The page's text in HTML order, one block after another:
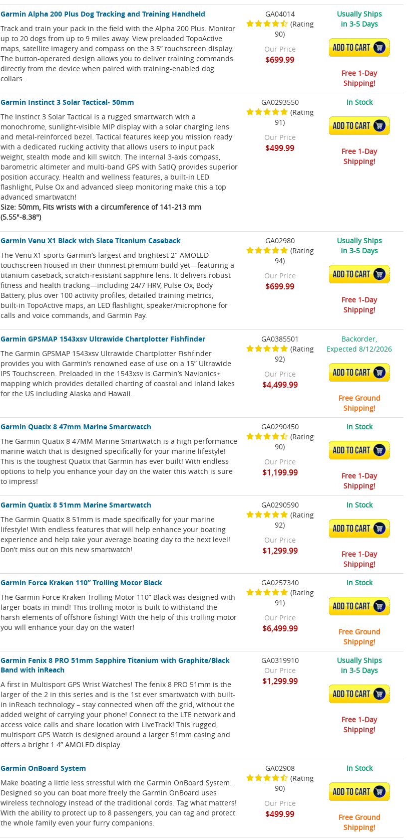
Garmin Alpha 200 Plus Dog Tracking and Training Handheld
Track and train your pack in the field with the Alpha 200 Plus. Monitor
up to 20 dogs from up to 9 miles away. View preloaded TopoActive
maps, satellite imagery and compass on the 3.5” touchscreen display.
The button-operated design allows you to deliver training commands
directly from the device when paired with training-enabled dog
collars.
GA04014
(Rating
90)
Our Price
$699.99
Usually Ships
in 3-5 Days
ADD TO CART
Free 1-Day
Shipping!
Garmin Instinct 3 Solar Tactical- 50mm
The Instinct 3 Solar Tactical is a rugged smartwatch with a
monochrome, sunlight-visible MIP display with a solar charging lens
and metal-reinforced bezel. Tactical features keep you mission ready
with a dedicated rucking activity that allows users to input pack
weight, stealth mode and kill switch. The internal 3-axis compass,
barometric altimeter and multi-band GPS with SatIQ provides superior
position accuracy. Health and wellness features, a built-in LED
flashlight, Pulse Ox and advanced sleep monitoring make this a top
advanced smartwatch!
Size: 50mm, Fits wrists with a circumference of 141-213 mm
(5.55"-8.38")
GA0293550
(Rating
91)
Our Price
$499.99
In Stock
ADD TO CART
Free 1-Day
Shipping!
Garmin Venu X1 Black with Slate Titanium Caseback
The Venu X1 sports Garmin’s largest and brightest 2″ AMOLED
touchscreen housed in their thinnest premium build yet—featuring a
titanium caseback, scratch‑resistant sapphire lens. It delivers robust
fitness and health tracking—including 24/7 HRV, Pulse Ox, Body
Battery, plus over 100 activity profiles, detailed training metrics,
built‑in TopoActive maps, an LED flashlight, speaker/microphone for
calls and voice commands, and Garmin Pay.
GA02980
(Rating
94)
Our Price
$699.99
Usually Ships
in 3-5 Days
ADD TO CART
Free 1-Day
Shipping!
Garmin GPSMAP 1543xsv Ultrawide Chartplotter Fishfinder
The Garmin GPSMAP 1543xsv Ultrawide Chartplotter Fishfinder
provides you with Garmin’s renowned ease of use on a 15” Ultrawide
IPS Touchscreen. Preloaded in the 1543xsv is Garmin’s Navionics+
mapping which provides detailed charting of coastal and inland lakes
for the US including Alaska and Hawaii.
GA0385501
(Rating
92)
Our Price
$4,499.99
Backorder,
Expected 8/12/2026
ADD TO CART
Free Ground
Shipping!
Garmin Quatix 8 47mm Marine Smartwatch
The Garmin Quatix 8 47MM Marine Smartwatch is a high performance
marine watch that is designed specifically for your marine lifestyle!
This is the toughest Quatix that Garmin has ever built! With endless
options to help you enhance your day on the water this watch is sure
to impress!
GA0290450
(Rating
90)
Our Price
$1,199.99
In Stock
ADD TO CART
Free 1-Day
Shipping!
Garmin Quatix 8 51mm Marine Smartwatch
The Garmin Quatix 8 51mm is made specifically for your marine
lifestyle! With endless features that will help enhance your boating
experience and help take your average boating day to the next level!
Don’t miss out on this new smartwatch!
GA0290590
(Rating
92)
Our Price
$1,299.99
In Stock
ADD TO CART
Free 1-Day
Shipping!
Garmin Force Kraken 110” Trolling Motor Black
The Garmin Force Kraken Trolling Motor 110” Black was designed with
larger boats in mind! This trolling motor is built to withstand the
harsh elements of offshore fishing! With the help of this trolling motor
you will enhance your day on the water!
GA0257340
(Rating
91)
Our Price
$6,499.99
In Stock
ADD TO CART
Free Ground
Shipping!
Garmin Fenix 8 PRO 51mm Sapphire Titanium with Graphite/Black
Band with inReach
A first in Multisport GPS Wrist Watches! The fenix 8 PRO 51mm is the
larger of the 2 in this series and is the 1st ever smartwatch with built-
in inReach technology – stay connected when off the grid, without the
added weight of carrying your phone! Connect to the LTE network and
access voice calls and share location with LiveTrack! This rugged,
multisport GPS Watch is designed around a larger 51mm casing and
offers a bright 1.4” AMOLED display.
GA0319910
Our Price
$1,299.99
Usually Ships
in 3-5 Days
ADD TO CART
Free 1-Day
Shipping!
Garmin OnBoard System
Make boating a little less stressful with the Garmin OnBoard System.
Designed so you can boat more freely the Garmin OnBoard uses
wireless technology instead of the traditional cords. Tag what matters!
With the ability to protect up to 8 passengers, you can tag and protect
the whole family even your furry companions.
GA02908
(Rating
90)
Our Price
$499.99
In Stock
ADD TO CART
Free Ground
Shipping!